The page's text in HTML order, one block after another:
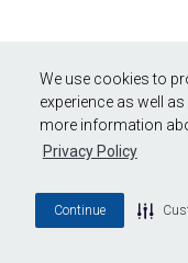
We use cookies to
experience as well
more information
Privacy Policy
Continue